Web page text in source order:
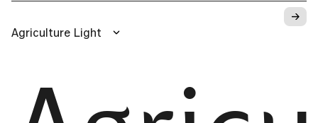
→
Agriculture Light